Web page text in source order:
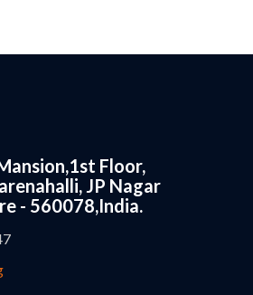
Floor,
JP Nagar
- 560078,India.